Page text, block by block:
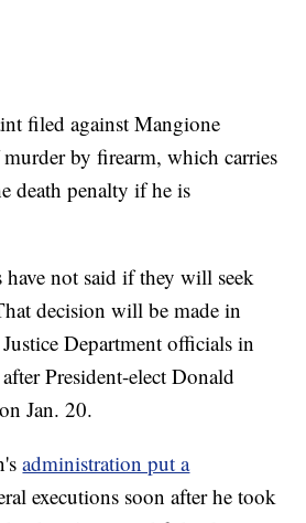
filed against Mangione
by firearm, which carries
death penalty if he is
have not said if they will seek
decision will be made in
Department officials in
President-elect Donald
Jan. 20.
administration put a
executions soon after he took